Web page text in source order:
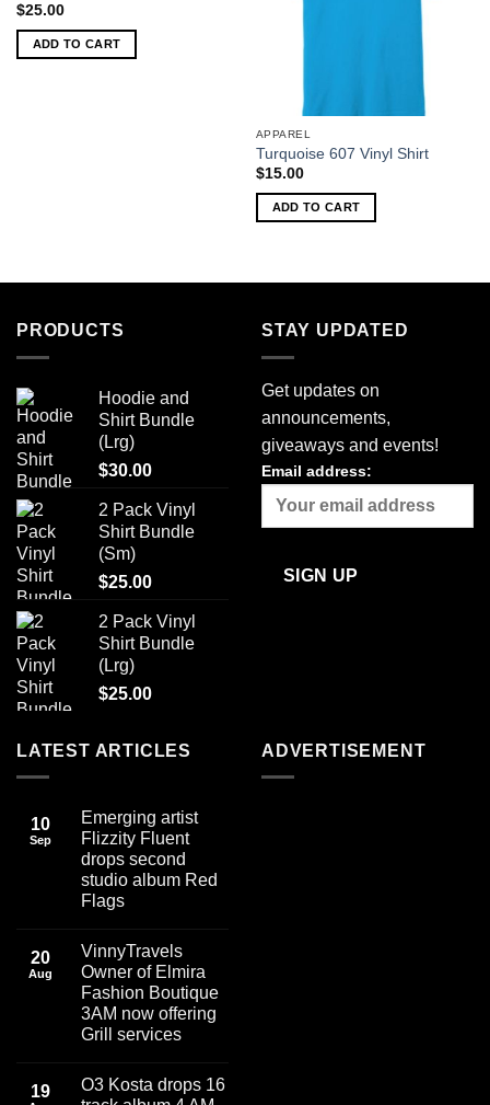
$25.00
ADD TO CART
APPAREL
Turquoise 607 Vinyl Shirt
$15.00
ADD TO CART
PRODUCTS
Hoodie and
Shirt Bundle
(Lrg)
$30.00
2 Pack Vinyl
Shirt Bundle
(Sm)
$25.00
2 Pack Vinyl
Shirt Bundle
(Lrg)
$25.00
STAY UPDATED
Get updates on
announcements,
giveaways and events!
Email address:
LATEST ARTICLES
10
Sep
Emerging artist
Flizzity Fluent
drops second
studio album Red
Flags
on
Emerging
artist
Flizzity
Fluent
drops
second
Red
Flags
20
Aug
VinnyTravels
Owner of Elmira
Fashion Boutique
3AM now offering
Grill services
on
VinnyTravels
19
O3 Kosta drops 16
ADVERTISEMENT